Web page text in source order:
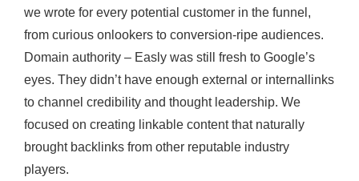
we wrote for every potential customer in the funnel,
from curious onlookers to conversion-ripe audiences.
Domain authority – Easly was still fresh to Google’s
eyes. They didn’t have enough external or internallinks
to channel credibility and thought leadership. We
focused on creating linkable content that naturally
brought backlinks from other reputable industry
players.